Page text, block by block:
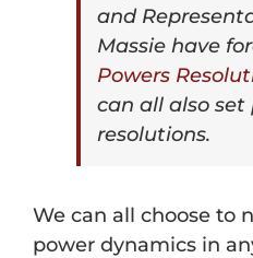
and
Massie have
Powers
can all also set
resolutions.
We can all choose to
power dynamics in